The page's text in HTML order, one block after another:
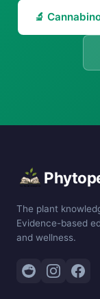
🔬
The plant
Evidence-based
and wellness.